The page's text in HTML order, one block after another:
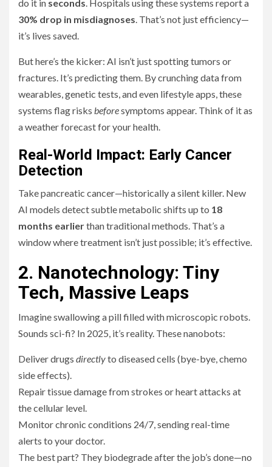
do it in seconds. Hospitals using these systems report a
30% drop in misdiagnoses. That’s not just efficiency—
it’s lives saved.
But here’s the kicker: AI isn’t just spotting tumors or
fractures. It’s predicting them. By crunching data from
wearables, genetic tests, and even lifestyle apps, these
systems flag risks beforesymptoms appear. Think of it as
a weather forecast for your health.
Real-World Impact: Early Cancer
Detection
Take pancreatic cancer—historically a silent killer. New
AI models detect subtle metabolic shifts up to 18
months earlierthan traditional methods. That’s a
window where treatment isn’t just possible; it’s effective.
2. Nanotechnology: Tiny
Tech, Massive Leaps
Imagine swallowing a pill filled with microscopic robots.
Sounds sci-fi? In 2025, it’s reality. These nanobots:
Deliver drugs directlyto diseased cells (bye-bye, chemo
side effects).
Repair tissue damage from strokes or heart attacks at
the cellular level.
Monitor chronic conditions 24/7, sending real-time
alerts to your doctor.
The best part? They biodegrade after the job’s done—no